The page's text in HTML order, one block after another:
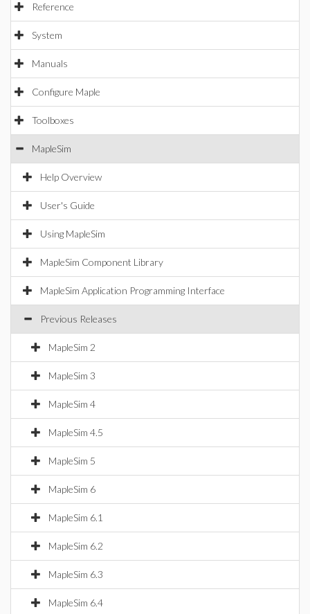
Reference
System
Manuals
Configure Maple
Toolboxes
MapleSim
Help Overview
User's Guide
Using MapleSim
MapleSim Component Library
MapleSim Application Programming Interface
Previous Releases
MapleSim 2
MapleSim 3
MapleSim 4
MapleSim 4.5
MapleSim 5
MapleSim 6
MapleSim 6.1
MapleSim 6.2
MapleSim 6.3
MapleSim 6.4